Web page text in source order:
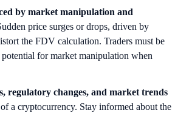
by market manipulation and
price surges or drops, driven by
the FDV calculation. Traders must be
for market manipulation when
regulatory changes, and market trends
of a cryptocurrency. Stay informed about the